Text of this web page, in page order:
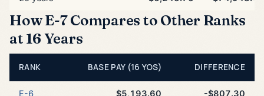
How E-7 Compares to Other Ranks
at 16 Years
RANK BASE PAY (16 YOS) DIFFERENCE
E-6 $5,193.60 -$807.30